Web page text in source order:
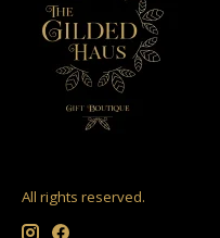
All rights reserved.